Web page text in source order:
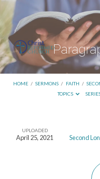
HOME / SERMONS / FAITH /
TOPICS
Paragraphs
UPLOADED
April 25, 2021
Second